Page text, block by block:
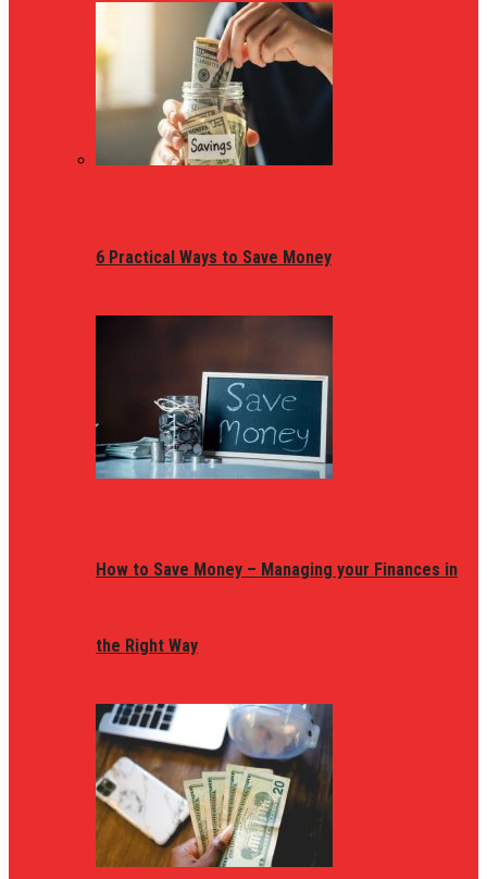
6 Practical Ways to Save Money
How to Save Money – Managing your Finances in
the Right Way